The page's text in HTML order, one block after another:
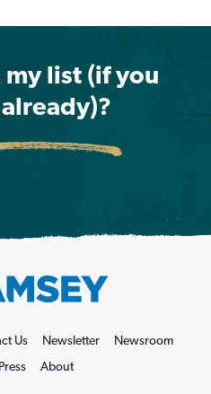
list (if you
Us Newsletter
Newsroom
About